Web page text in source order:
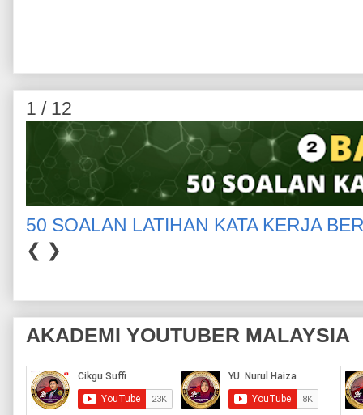
1 / 12
50 SOALAN LATIHAN KATA KERJA
❮ ❯
AKADEMI YOUTUBER MALAYSIA